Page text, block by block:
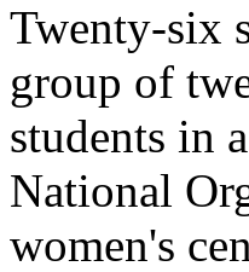
Twenty-six
group of
students in
National
women's